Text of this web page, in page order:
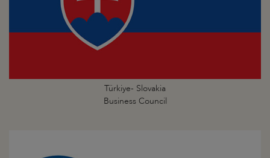
Türkiye- Slovakia
Business Council